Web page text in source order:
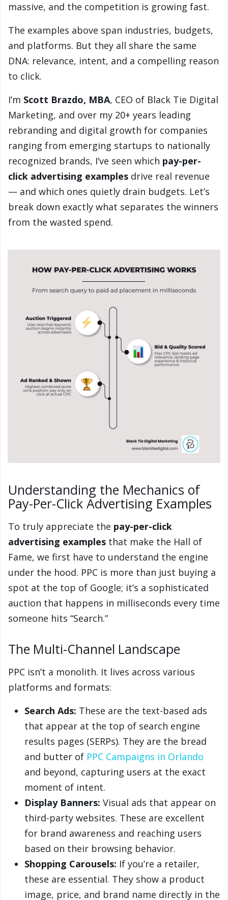
massive, and the competition is growing fast.
The examples above span industries, budgets,
and platforms. But they all share the same
DNA: relevance, intent, and a compelling reason
to click.
I’m Scott Brazdo, MBA, CEO of Black Tie Digital
Marketing, and over my 20+ years leading
rebranding and digital growth for companies
ranging from emerging startups to nationally
recognized brands, I’ve seen which pay-per-
click advertising examples drive real revenue
— and which ones quietly drain budgets. Let’s
break down exactly what separates the winners
from the wasted spend.
Understanding the Mechanics of
Pay-Per-Click Advertising Examples
To truly appreciate the pay-per-click
advertising examples that make the Hall of
Fame, we first have to understand the engine
under the hood. PPC is more than just buying a
spot at the top of Google; it’s a sophisticated
auction that happens in milliseconds every time
someone hits “Search.”
The Multi-Channel Landscape
PPC isn’t a monolith. It lives across various
platforms and formats:
Search Ads: These are the text-based ads
that appear at the top of search engine
results pages (SERPs). They are the bread
and butter of PPC Campaigns in Orlando
and beyond, capturing users at the exact
moment of intent.
Display Banners: Visual ads that appear on
third-party websites. These are excellent
for brand awareness and reaching users
based on their browsing behavior.
Shopping Carousels: If you’re a retailer,
these are essential. They show a product
image, price, and brand name directly in the